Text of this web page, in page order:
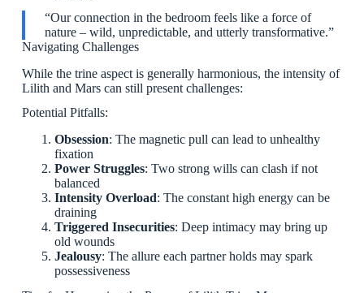
“Our connection in the bedroom feels like a force of
nature – wild, unpredictable, and utterly transformative.”
Navigating Challenges
While the trine aspect is generally harmonious, the intensity of
Lilith and Mars can still present challenges:
Potential Pitfalls:
Obsession: The magnetic pull can lead to unhealthy
fixation
Power Struggles: Two strong wills can clash if not
balanced
Intensity Overload: The constant high energy can be
draining
Triggered Insecurities: Deep intimacy may bring up
old wounds
Jealousy: The allure each partner holds may spark
possessiveness